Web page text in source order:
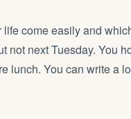
come easily and
not next Tuesday. You
lunch. You can write a